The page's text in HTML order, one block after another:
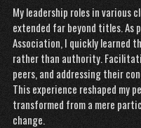
My leadership roles in various
extended far beyond titles. As
Association, I quickly learned
rather than authority.
peers, and addressing their
This experience reshaped my
transformed from a mere
change.